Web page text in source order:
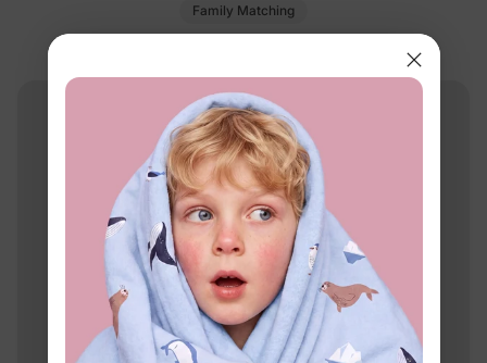
Family Matching
Matching Family Tropical Swimsuits Orange